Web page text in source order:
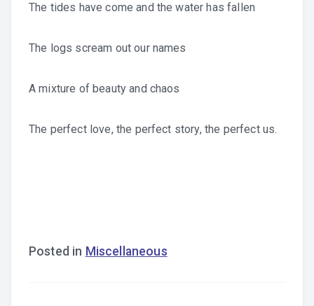
The tides have come and the water has fallen
The logs scream out our names
A mixture of beauty and chaos
The perfect love, the perfect story, the perfect us.
Posted in Miscellaneous